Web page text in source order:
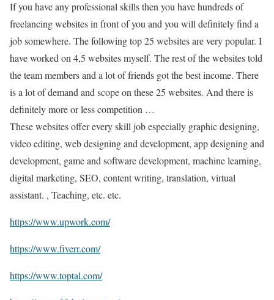
If you have any professional skills then you have hundreds of
freelancing websites in front of you and you will definitely find a
job somewhere. The following top 25 websites are very popular. I
have worked on 4,5 websites myself. The rest of the websites told
the team members and a lot of friends got the best income. There
is a lot of demand and scope on these 25 websites. And there is
definitely more or less competition …
These websites offer every skill job especially graphic designing,
video editing, web designing and development, app designing and
development, game and software development, machine learning,
digital marketing, SEO, content writing, translation, virtual
assistant. , Teaching, etc. etc.
https://www.upwork.com/
https://www.fiverr.com/
https://www.toptal.com/